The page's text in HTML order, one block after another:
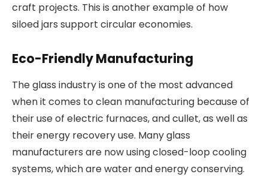
craft projects. This is another example of how
siloed jars support circular economies.
Eco-Friendly Manufacturing
The glass industry is one of the most advanced
when it comes to clean manufacturing because of
their use of electric furnaces, and cullet, as well as
their energy recovery use. Many glass
manufacturers are now using closed-loop cooling
systems, which are water and energy conserving.